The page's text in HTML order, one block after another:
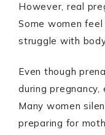
However, real
Some women
struggle with
Even though
during
Many women
preparing for